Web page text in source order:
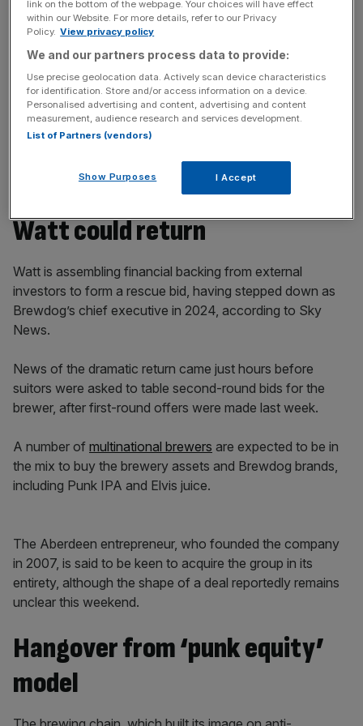
beer firm’s debts.
News Updates
Stay ahead with our three daily briefings delivering all the
key market moves, top business and political stories, and
incisive analysis straight to your inbox.
Watt could return
Watt is assembling financial backing from external
investors to form a rescue bid, having stepped down as
Brewdog’s chief executive in 2024, according to Sky
News.
News of the dramatic return came just hours before
suitors were asked to table second-round bids for the
brewer, after first-round offers were made last week.
A number of multinational brewers are expected to be in
the mix to buy the brewery assets and Brewdog brands,
including Punk IPA and Elvis juice.
The Aberdeen entrepreneur, who founded the company
in 2007, is said to be keen to acquire the group in its
entirety, although the shape of a deal reportedly remains
unclear this weekend.
Hangover from ‘punk equity’
model
link on the bottom of the webpage. Your choices will have effect
within our Website. For more details, refer to our Privacy
Policy. View privacy policy
We and our partners process data to provide:
Use precise geolocation data. Actively scan device characteristics
for identification. Store and/or access information on a device.
Personalised advertising and content, advertising and content
measurement, audience research and services development.
List of Partners (vendors)
Show Purposes I Accept